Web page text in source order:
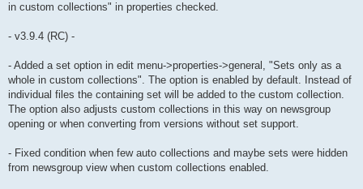
in custom collections" in properties checked.
- v3.9.4 (RC) -
- Added a set option in edit menu->properties->general, "Sets only as a
whole in custom collections". The option is enabled by default. Instead of
individual files the containing set will be added to the custom collection.
The option also adjusts custom collections in this way on newsgroup
opening or when converting from versions without set support.
- Fixed condition when few auto collections and maybe sets were hidden
from newsgroup view when custom collections enabled.